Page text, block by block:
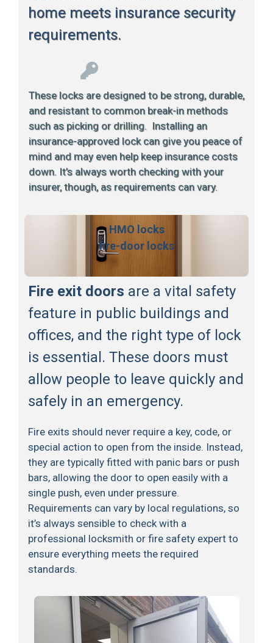
home meets insurance security
requirements.
These locks are designed to be strong, durable,
and resistant to common break-in methods
such as picking or drilling. Installing an
insurance-approved lock can give you peace of
mind and may even help keep insurance costs
down. It’s always worth checking with your
insurer, though, as requirements can vary.
HMO locks
fire-door locks
Fire exit doors are a vital safety
feature in public buildings and
offices, and the right type of lock
is essential. These doors must
allow people to leave quickly and
safely in an emergency.
Fire exits should never require a key, code, or
special action to open from the inside. Instead,
they are typically fitted with panic bars or push
bars, allowing the door to open easily with a
single push, even under pressure.
Requirements can vary by local regulations, so
it’s always sensible to check with a
professional locksmith or fire safety expert to
ensure everything meets the required
standards.